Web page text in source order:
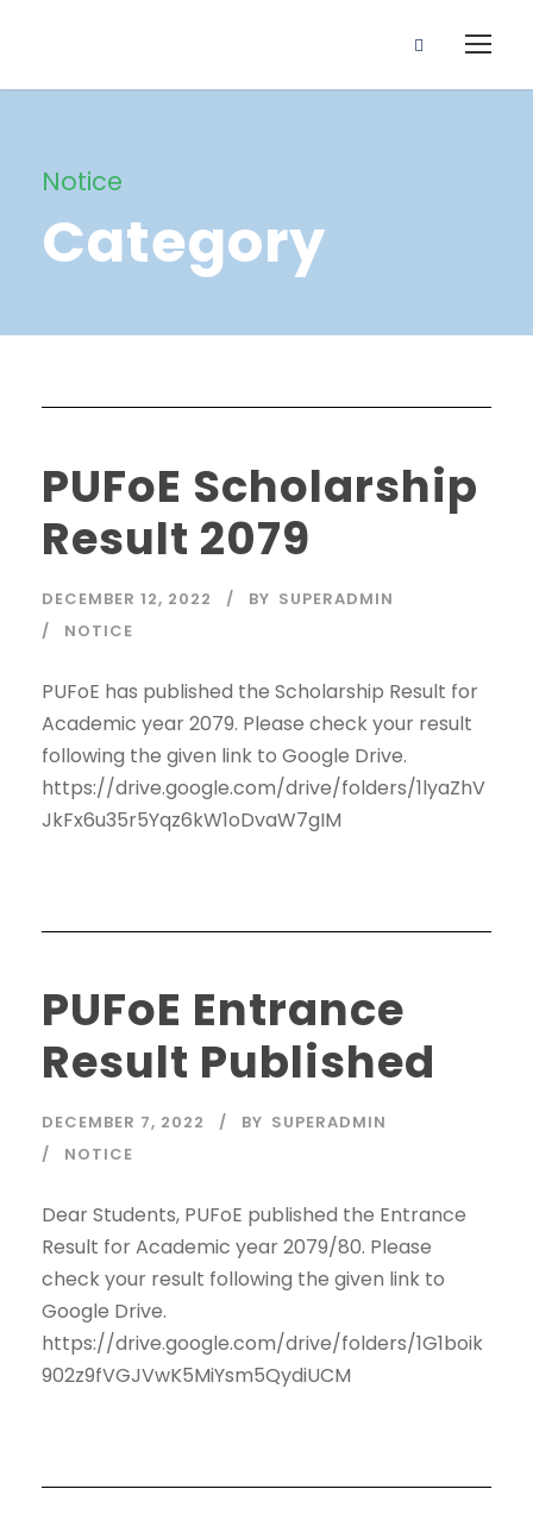
Notice
Category
PUFoE Scholarship
Result 2079
DECEMBER 12, 2022 BY SUPERADMIN
NOTICE
PUFoE has published the Scholarship Result for
Academic year 2079. Please check your result
following the given link to Google Drive.
https://drive.google.com/drive/folders/1lyaZhV
JkFx6u35r5Yqz6kW1oDvaW7gIM
PUFoE Entrance
Result Published
DECEMBER 7, 2022 BY SUPERADMIN
NOTICE
Dear Students, PUFoE published the Entrance
Result for Academic year 2079/80. Please
check your result following the given link to
Google Drive.
https://drive.google.com/drive/folders/1G1boik
902z9fVGJVwK5MiYsm5QydiUCM